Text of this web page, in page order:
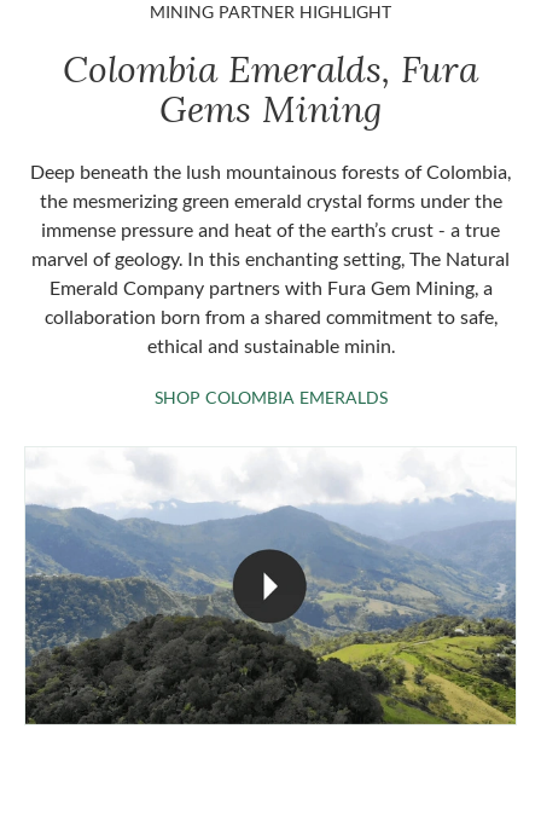
MINING PARTNER HIGHLIGHT
Colombia Emeralds, Fura
Gems Mining
Deep beneath the lush mountainous forests of Colombia,
the mesmerizing green emerald crystal forms under the
immense pressure and heat of the earth’s crust - a true
marvel of geology. In this enchanting setting, The Natural
Emerald Company partners with Fura Gem Mining, a
collaboration born from a shared commitment to safe,
ethical and sustainable minin.
SHOP COLOMBIA EMERALDSSHOP COLOMBIA